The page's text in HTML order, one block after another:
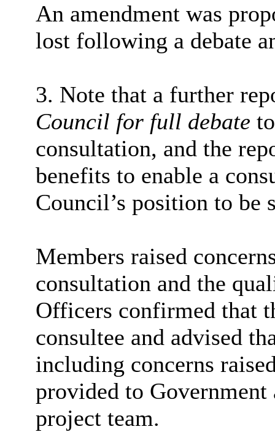
An amendment was
lost following a debate
3. Note that a further
Council for full debate
consultation, and the
benefits to enable a
Council’s position to be
Members raised
consultation and the
Officers confirmed that
consultee and advised
including concerns
provided to Government
project team.